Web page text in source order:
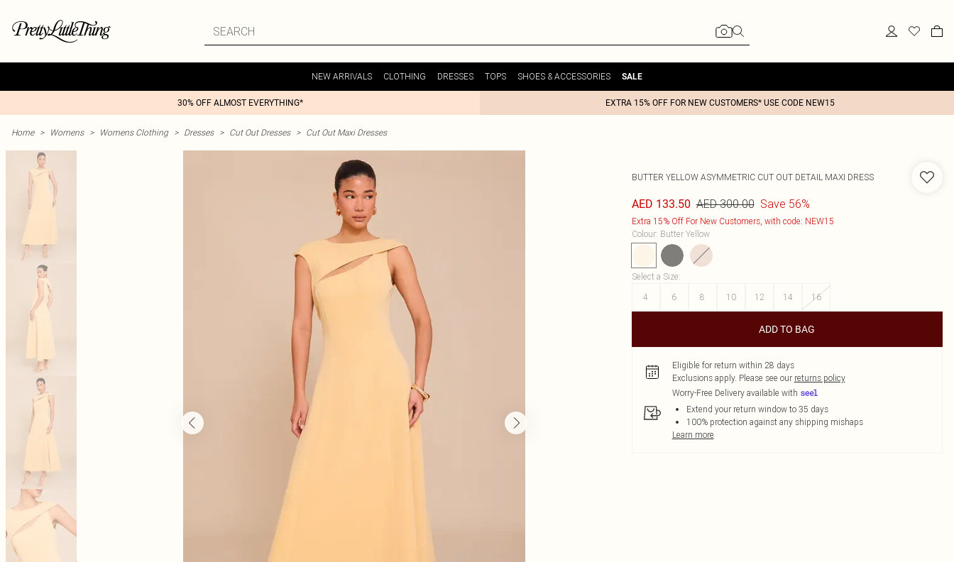
NEW ARRIVALS CLOTHING DRESSES TOPS SHOES & ACCESSORIES SALE
30% OFF ALMOST EVERYTHING* EXTRA 15% OFF FOR NEW CUSTOMERS* USE CODE NEW15
Home > Womens > Womens Clothing > Dresses > Cut Out Dresses > Cut Out Maxi Dresses
BUTTER YELLOW ASYMMETRIC CUT OUT DETAIL MAXI DRESS
AED 133.50 AED 300.00 Save 56%
Extra 15% Off For New Customers, with code: NEW15
Colour: Butter Yellow
Select a Size:
4
6 8 10 12 14 16
ADD TO BAG
Eligible for return within 28 days
Exclusions apply. Please see our returns policy
Worry-Free Delivery available with
Extend your return window to 35 days
100% protection against any shipping mishaps
Learn more